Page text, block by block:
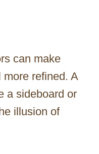
can make
refined. A
a sideboard or
illusion of